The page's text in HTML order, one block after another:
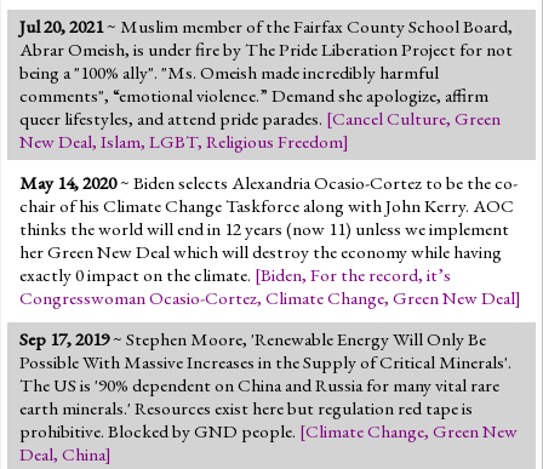
Jul 20, 2021~ Muslim member of the Fairfax County School Board,
Abrar Omeish, is under fire by The Pride Liberation Project for not
being a "100% ally". "Ms. Omeish made incredibly harmful
comments", “emotional violence.” Demand she apologize, affirm
queer lifestyles, and attend pride parades. [Cancel Culture, Green
New Deal, Islam, LGBT, Religious Freedom]
May 14, 2020~ Biden selects Alexandria Ocasio-Cortez to be the co-
chair of his Climate Change Taskforce along with John Kerry. AOC
thinks the world will end in 12 years (now 11) unless we implement
her Green New Deal which will destroy the economy while having
exactly 0 impact on the climate. [Biden, For the record, it’s
Congresswoman Ocasio-Cortez, Climate Change, Green New Deal]
Sep 17, 2019~ Stephen Moore, 'Renewable Energy Will Only Be
Possible With Massive Increases in the Supply of Critical Minerals'.
The US is '90% dependent on China and Russia for many vital rare
earth minerals.' Resources exist here but regulation red tape is
prohibitive. Blocked by GND people. [Climate Change, Green New
Deal, China]